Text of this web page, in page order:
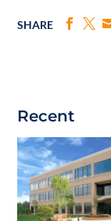
SHARE
Recent